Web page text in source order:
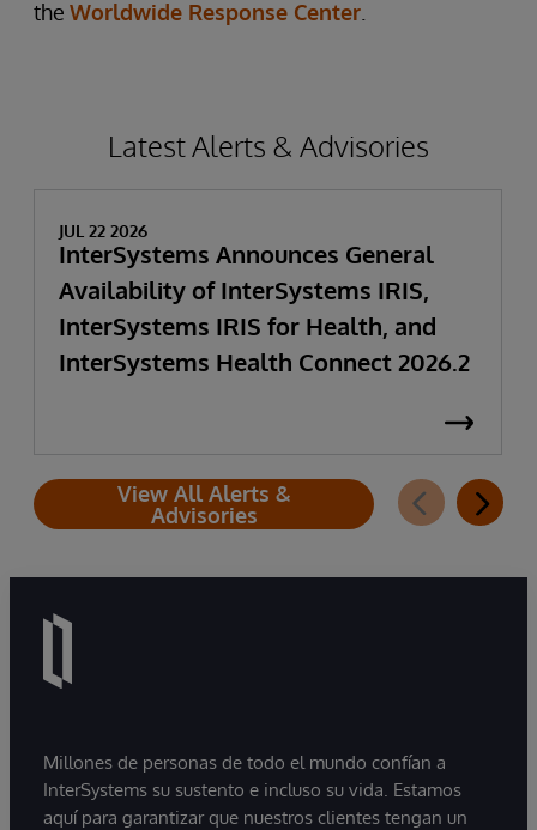
the Worldwide Response Center
Latest Alerts & Advisories
JUL 22 2026
InterSystems Announces General
Availability of InterSystems IRIS,
InterSystems IRIS for Health, and
InterSystems Health Connect 2026.2
View All Alerts &
Advisories
Millones de personas de todo el mundo confían a
InterSystems su sustento e incluso su vida. Estamos
aquí para garantizar que nuestros clientes tengan un